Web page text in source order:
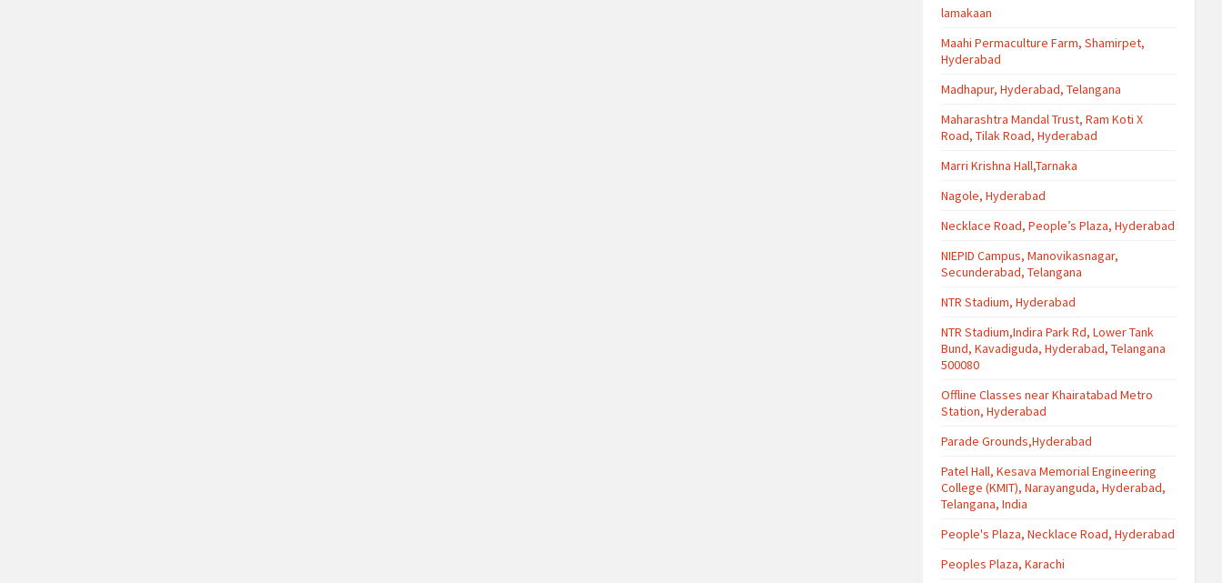
lamakaan
Maahi Permaculture Farm, Shamirpet,
Hyderabad
Madhapur, Hyderabad, Telangana
Maharashtra Mandal Trust, Ram Koti X
Road, Tilak Road, Hyderabad
Marri Krishna Hall,Tarnaka
Nagole, Hyderabad
Necklace Road, People’s Plaza, Hyderabad
NIEPID Campus, Manovikasnagar,
Secunderabad, Telangana
NTR Stadium, Hyderabad
NTR Stadium,Indira Park Rd, Lower Tank
Bund, Kavadiguda, Hyderabad, Telangana
500080
Offline Classes near Khairatabad Metro
Station, Hyderabad
Parade Grounds,Hyderabad
Patel Hall, Kesava Memorial Engineering
College (KMIT), Narayanguda, Hyderabad,
Telangana, India
People's Plaza, Necklace Road, Hyderabad
Peoples Plaza, Karachi